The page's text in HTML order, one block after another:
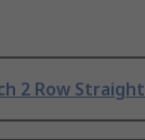
2 Row Straight